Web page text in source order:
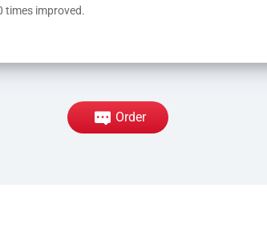
times improved.
Order